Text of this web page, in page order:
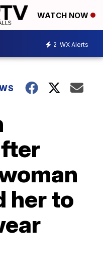
WATCH NOW
2 WX Alerts
her to